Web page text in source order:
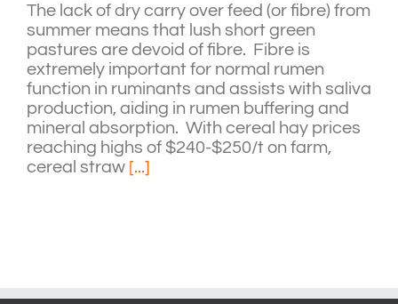
The lack of dry carry over feed (or fibre) from
summer means that lush short green
pastures are devoid of fibre. Fibre is
extremely important for normal rumen
function in ruminants and assists with saliva
production, aiding in rumen buffering and
mineral absorption. With cereal hay prices
reaching highs of $240-$250/t on farm,
cereal straw [...]